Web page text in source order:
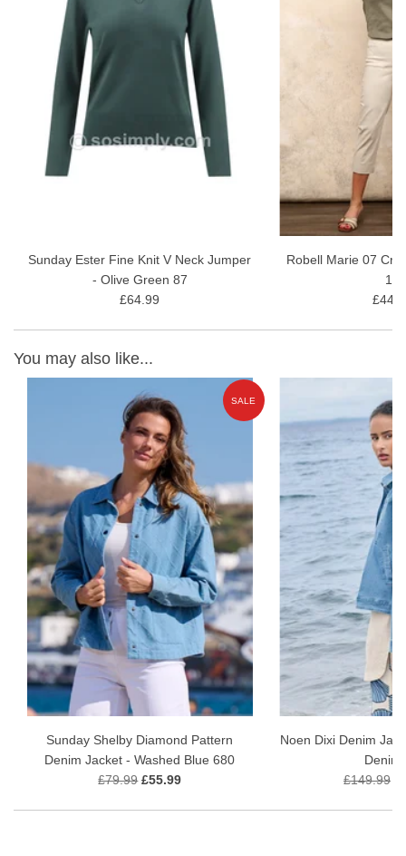
Perfect layering piece for spring and summer
Details:
Composition: 50%Viscose/48%Polyester/2%Elastane
Care: Machine wash at 30°C
Sunday Ester Fine Knit V Neck Jumper
- Olive Green 87
£64.99
Robell Marie 07
11
You may also like...
SALE
Sunday Shelby Diamond Pattern
Denim Jacket - Washed Blue 680
£79.99 £55.99
Noen Dixi Denim
Denim
£149.99